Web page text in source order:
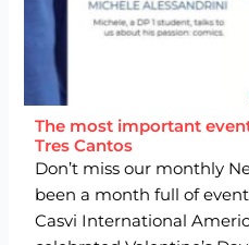
The most important
Tres Cantos
Don’t miss our monthly
been a month full of
Casvi International